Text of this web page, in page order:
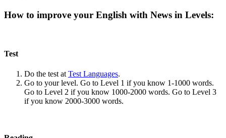
How to improve your English with News in Levels:
Test
Do the test at Test Languages.
Go to your level. Go to Level 1 if you know 1-1000 words.
Go to Level 2 if you know 1000-2000 words. Go to Level 3
if you know 2000-3000 words.